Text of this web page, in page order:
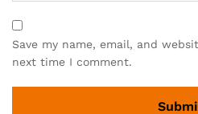
Save my name, email, and
next time I comment.